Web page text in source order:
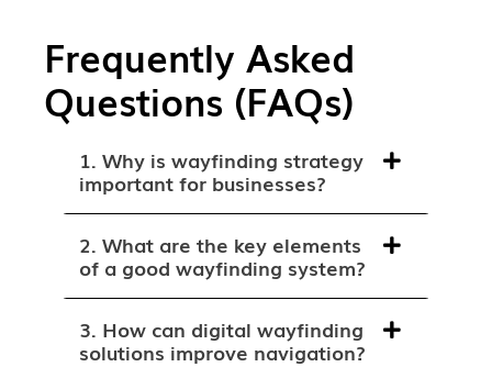
Frequently Asked
Questions (FAQs)
1. Why is wayfinding strategy
important for businesses?
2. What are the key elements
of a good wayfinding system?
3. How can digital wayfinding
solutions improve navigation?